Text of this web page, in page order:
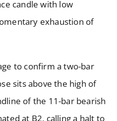
candle with low
exhaustion of
to confirm a two-bar
sits above the high of
of the 11-bar bearish
at B2, calling a halt to